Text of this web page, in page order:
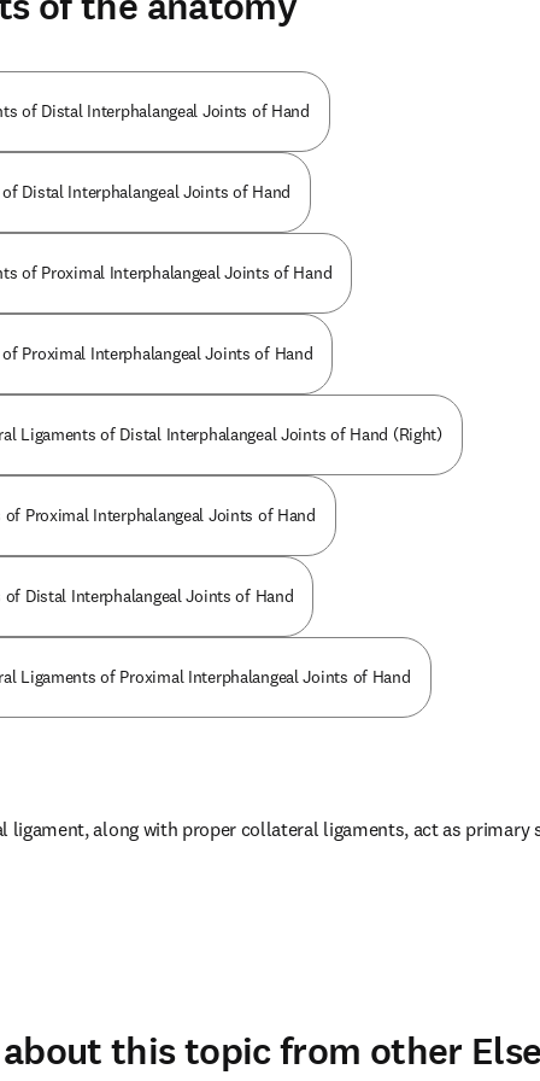
of Distal Interphalangeal Joints of Hand
Distal Interphalangeal Joints of Hand
of Proximal Interphalangeal Joints of Hand
Proximal Interphalangeal Joints of Hand
Ligaments of Distal Interphalangeal Joints of Hand (Right)
Proximal Interphalangeal Joints of Hand
Distal Interphalangeal Joints of Hand
Ligaments of Proximal Interphalangeal Joints of Hand
ligament, along with proper collateral ligaments, act as primary
this topic from other